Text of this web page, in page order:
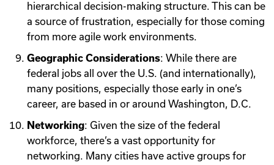
hierarchical decision-making structure. This can be
a source of frustration, especially for those coming
from more agile work environments.
Geographic Considerations: While there are
federal jobs all over the U.S. (and internationally),
many positions, especially those early in one’s
career, are based in or around Washington, D.C.
Networking: Given the size of the federal
workforce, there’s a vast opportunity for
networking. Many cities have active groups for